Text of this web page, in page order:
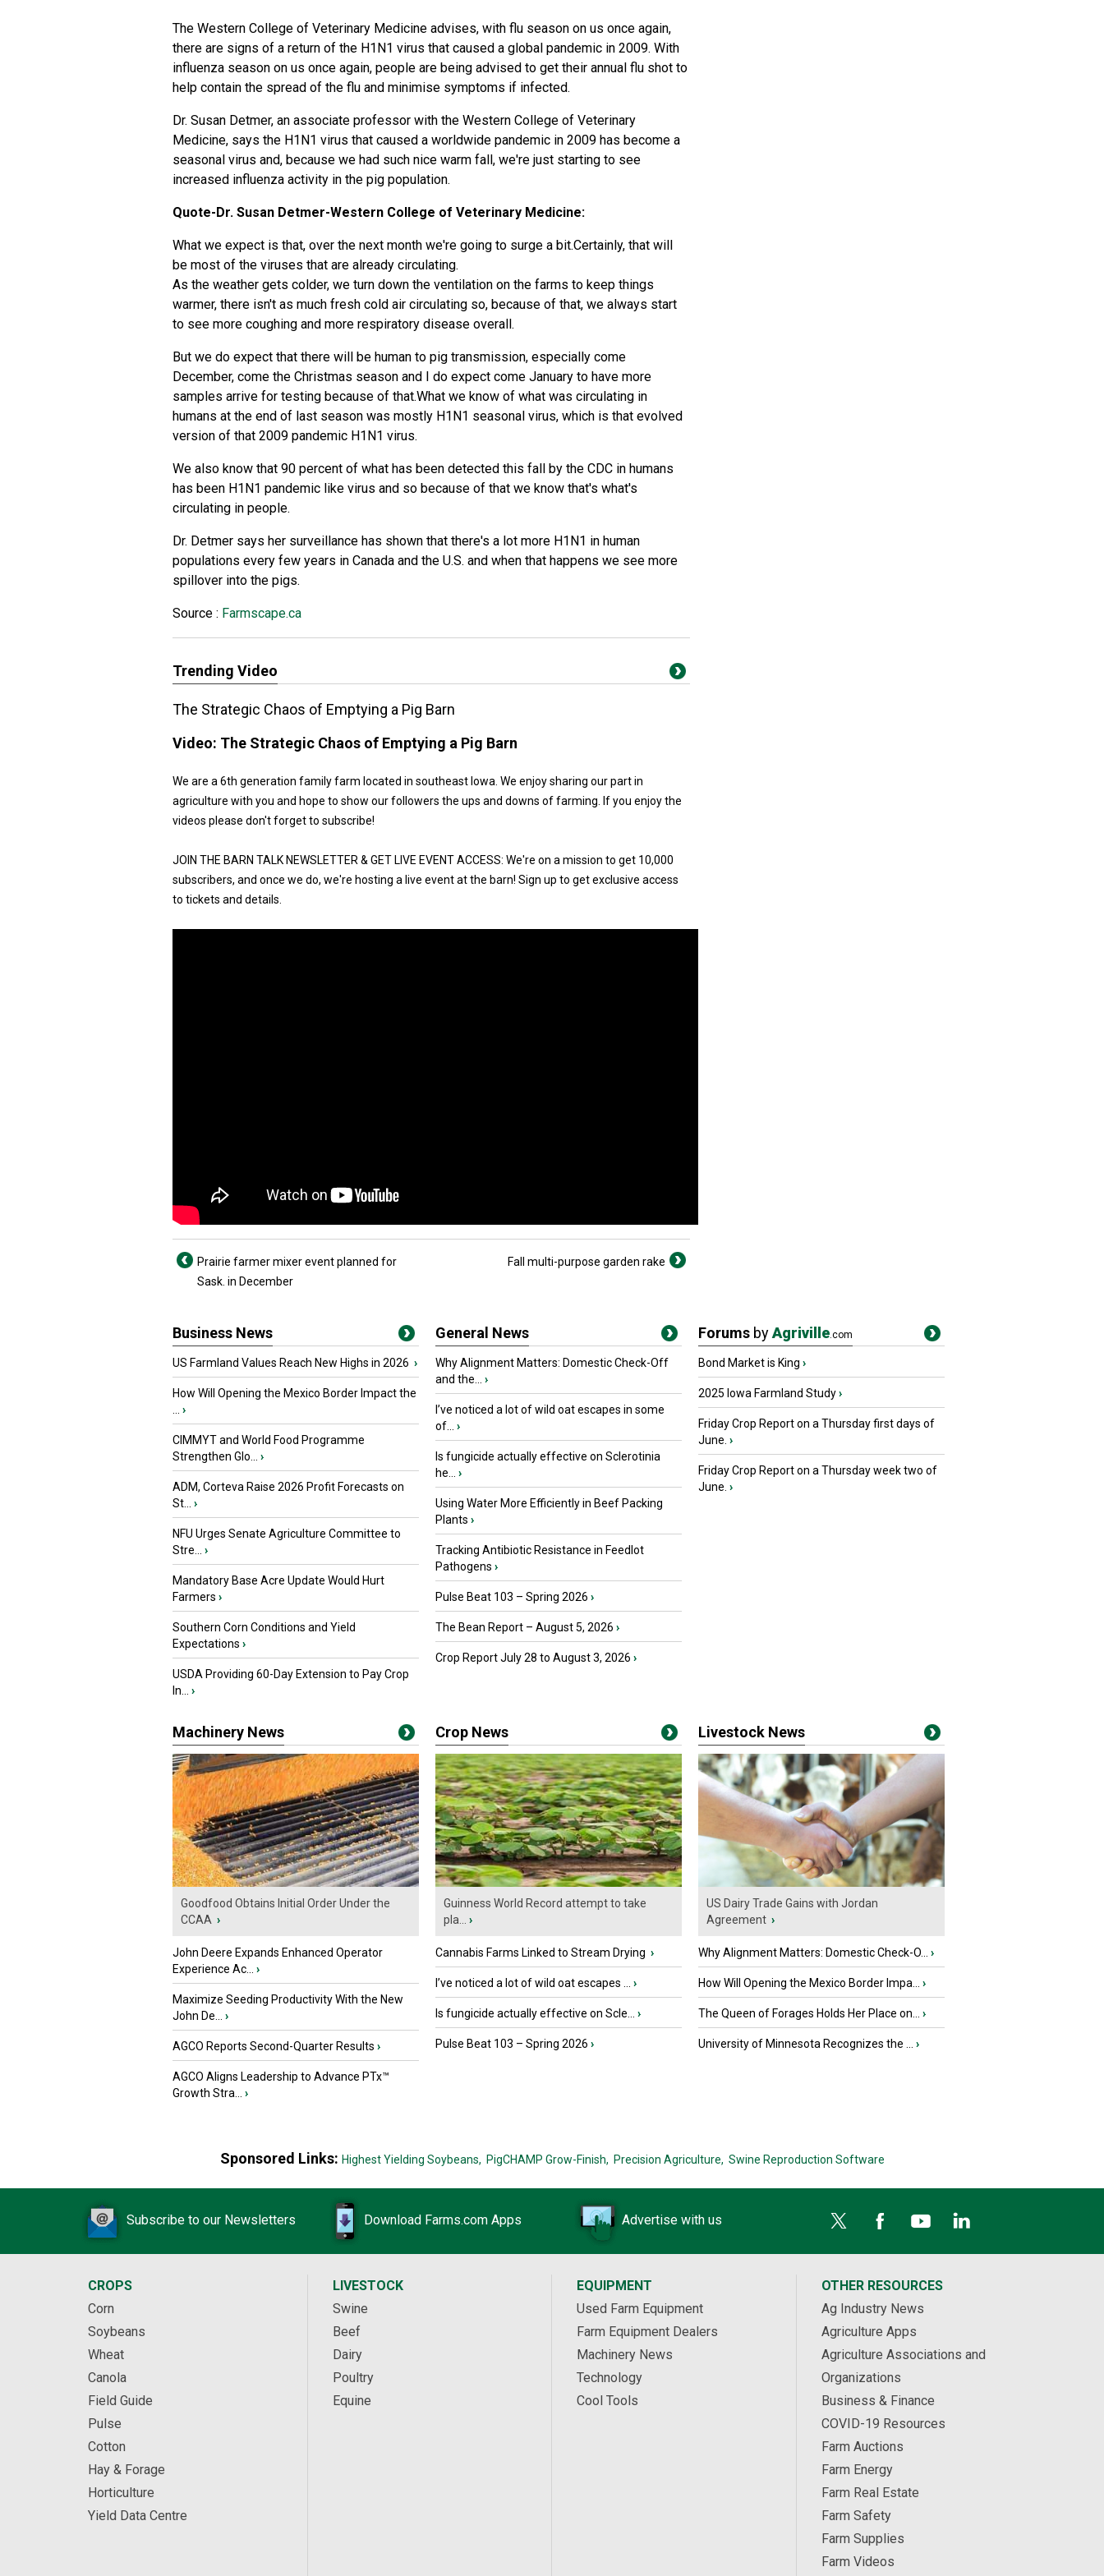
The Western College of Veterinary Medicine advises, with flu season on us once again,
there are signs of a return of the H1N1 virus that caused a global pandemic in 2009. With
influenza season on us once again, people are being advised to get their annual flu shot to
help contain the spread of the flu and minimise symptoms if infected.
Dr. Susan Detmer, an associate professor with the Western College of Veterinary
Medicine, says the H1N1 virus that caused a worldwide pandemic in 2009 has become a
seasonal virus and, because we had such nice warm fall, we're just starting to see
increased influenza activity in the pig population.
Quote-Dr. Susan Detmer-Western College of Veterinary Medicine:
What we expect is that, over the next month we're going to surge a bit.Certainly, that will
be most of the viruses that are already circulating.
As the weather gets colder, we turn down the ventilation on the farms to keep things
warmer, there isn't as much fresh cold air circulating so, because of that, we always start
to see more coughing and more respiratory disease overall.
But we do expect that there will be human to pig transmission, especially come
December, come the Christmas season and I do expect come January to have more
samples arrive for testing because of that.What we know of what was circulating in
humans at the end of last season was mostly H1N1 seasonal virus, which is that evolved
version of that 2009 pandemic H1N1 virus.
We also know that 90 percent of what has been detected this fall by the CDC in humans
has been H1N1 pandemic like virus and so because of that we know that's what's
circulating in people.
Dr. Detmer says her surveillance has shown that there's a lot more H1N1 in human
populations every few years in Canada and the U.S. and when that happens we see more
spillover into the pigs.
Source : Farmscape.ca
Trending Video
The Strategic Chaos of Emptying a Pig Barn
Video: The Strategic Chaos of Emptying a Pig Barn
We are a 6th generation family farm located in southeast Iowa. We enjoy sharing our part in
agriculture with you and hope to show our followers the ups and downs of farming. If you enjoy the
videos please don't forget to subscribe!
JOIN THE BARN TALK NEWSLETTER & GET LIVE EVENT ACCESS: We're on a mission to get 10,000
subscribers, and once we do, we're hosting a live event at the barn! Sign up to get exclusive access
to tickets and details.
Prairie farmer mixer event planned for
Sask. in December
Fall multi-purpose garden rake
Business News
US Farmland Values Reach New Highs in 2026 ›
How Will Opening the Mexico Border Impact the
›
CIMMYT and World Food Programme
Strengthen Glo...
›
ADM, Corteva Raise 2026 Profit Forecasts on
St...
›
NFU Urges Senate Agriculture Committee to
Stre...
›
Mandatory Base Acre Update Would Hurt
Farmers ›
Southern Corn Conditions and Yield
Expectations ›
USDA Providing 60-Day Extension to Pay Crop
In...
›
General News
Why Alignment Matters: Domestic Check-Off
and the...
›
I’ve noticed a lot of wild oat escapes in some
of...
›
Is fungicide actually effective on Sclerotinia
he...
›
Using Water More Efficiently in Beef Packing
Plants ›
Tracking Antibiotic Resistance in Feedlot
Pathogens ›
Pulse Beat 103 – Spring 2026 ›
The Bean Report – August 5, 2026 ›
Crop Report July 28 to August 3, 2026 ›
Forums byAgriville.com
Bond Market is King ›
2025 Iowa Farmland Study›
Friday Crop Report on a Thursday first days of
June. ›
Friday Crop Report on a Thursday week two of
June. ›
Machinery News
Goodfood Obtains Initial Order Under the
CCAA ›
John Deere Expands Enhanced Operator
Experience Ac...
›
Maximize Seeding Productivity With the New
John De...
›
AGCO Reports Second-Quarter Results ›
AGCO Aligns Leadership to Advance PTx™
Growth Stra...
›
Crop News
Guinness World Record attempt to take
pla...
›
Cannabis Farms Linked to Stream Drying ›
I’ve noticed a lot of wild oat escapes ... ›
Is fungicide actually effective on Scle... ›
Pulse Beat 103 – Spring 2026 ›
Livestock News
US Dairy Trade Gains with Jordan
Agreement ›
Why Alignment Matters: Domestic Check-O... ›
How Will Opening the Mexico Border Impa... ›
The Queen of Forages Holds Her Place on... ›
University of Minnesota Recognizes the ... ›
Sponsored Links: Highest Yielding Soybeans, PigCHAMP Grow-Finish, Precision Agriculture, Swine Reproduction Software
Subscribe to our Newsletters Download Farms.com Apps Advertise with us
CROPS
Corn
Soybeans
Wheat
Canola
Field Guide
Pulse
Cotton
Hay & Forage
Horticulture
Yield Data Centre
LIVESTOCK
Swine
Beef
Dairy
Poultry
Equine
EQUIPMENT
Used Farm Equipment
Farm Equipment Dealers
Machinery News
Technology
Cool Tools
OTHER RESOURCES
Ag Industry News
Agriculture Apps
Agriculture Associations and
Organizations
Business & Finance
COVID-19 Resources
Farm Auctions
Farm Energy
Farm Real Estate
Farm Safety
Farm Supplies
Farm Videos